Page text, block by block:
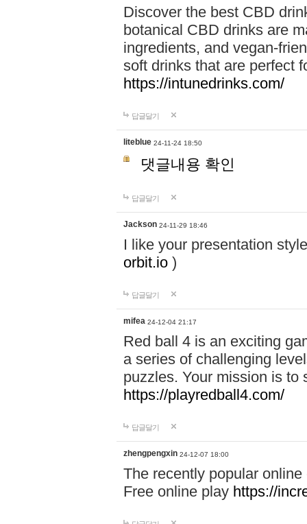
Discover the best CBD
botanical CBD drinks are
ingredients, and vegan-
soft drinks that are perfect
https://intunedrinks.com/
답글달기
liteblue 24-11-24 18:50
댓글내용 확인
답글달기
Jackson 24-11-29 18:46
I like your presentation
orbit.io )
답글달기
mifea 24-12-04 21:17
Red ball 4 is an exciting
a series of challenging
puzzles. Your mission is to
https://playredball4.com/
답글달기
zhengpengxin 24-12-07 18:00
The recently popular
Free online play https://